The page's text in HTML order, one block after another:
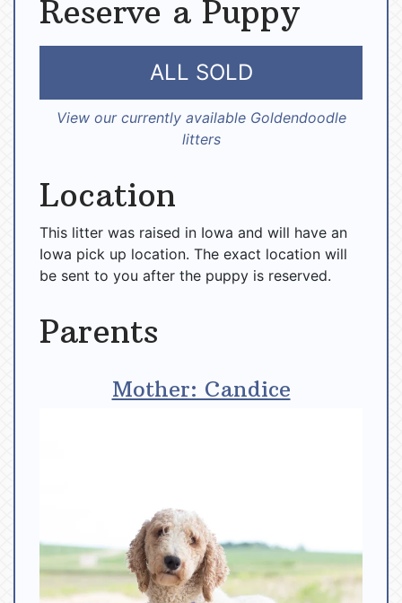
Reserve a Puppy
ALL SOLD
View our currently available Goldendoodle
litters
Location
This litter was raised in Iowa and will have an
Iowa pick up location. The exact location will
be sent to you after the puppy is reserved.
Parents
Mother: Candice